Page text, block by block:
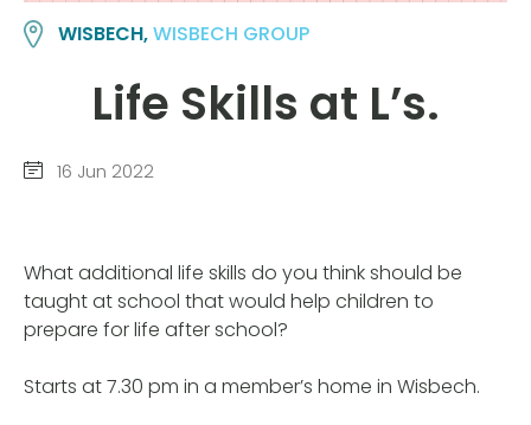
WISBECH,WISBECH GROUP
Life Skills at L’s.
16 Jun 2022
What additional life skills do you think should be
taught at school that would help children to
prepare for life after school?
Starts at 7.30 pm in a member’s home in Wisbech.